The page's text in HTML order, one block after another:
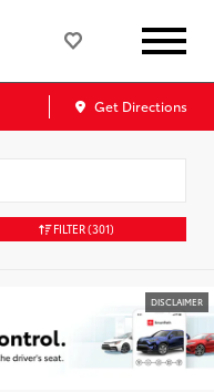
Get Directions
FILTER(301)
DISCLAIMER